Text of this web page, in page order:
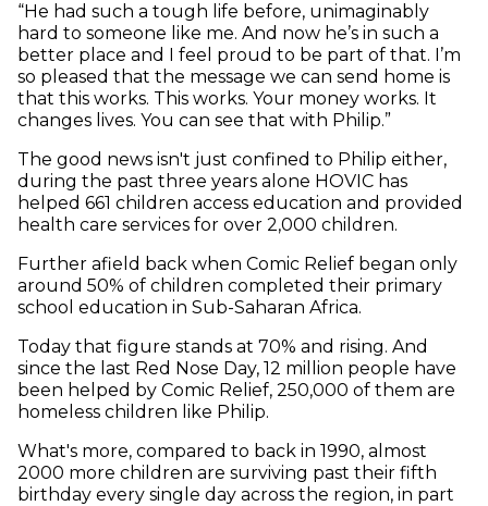
“He had such a tough life before, unimaginably
hard to someone like me. And now he’s in such a
better place and I feel proud to be part of that. I’m
so pleased that the message we can send home is
that this works. This works. Your money works. It
changes lives. You can see that with Philip.”
The good news isn't just confined to Philip either,
during the past three years alone HOVIC has
helped 661 children access education and provided
health care services for over 2,000 children.
Further afield back when Comic Relief began only
around 50% of children completed their primary
school education in Sub-Saharan Africa.
Today that figure stands at 70% and rising. And
since the last Red Nose Day, 12 million people have
been helped by Comic Relief, 250,000 of them are
homeless children like Philip.
What's more, compared to back in 1990, almost
2000 more children are surviving past their fifth
birthday every single day across the region, in part